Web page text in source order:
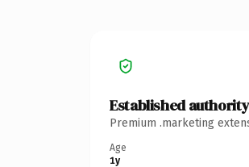
Established authority
Premium .marketing
Age
1y